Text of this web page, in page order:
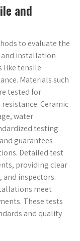
and
to evaluate the
installation
like tensile
Materials such
tested for
Ceramic
water
testing
guarantees
Detailed test
providing clear
inspectors.
meet
These tests
and quality